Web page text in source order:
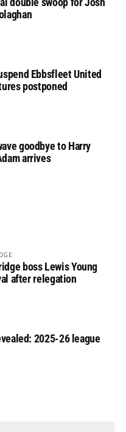
Ebbsfleet United
postponed
goodbye to Harry
arrives
boss Lewis Young
after relegation
2025-26 league